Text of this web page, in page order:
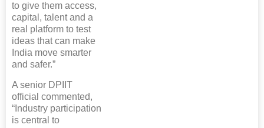
to give them access,
capital, talent and a
real platform to test
ideas that can make
India move smarter
and safer.”
A senior DPIIT
official commented,
“Industry participation
is central to